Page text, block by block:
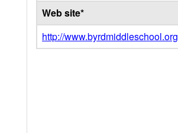
Web site*
http://www.byrdmiddleschool.org